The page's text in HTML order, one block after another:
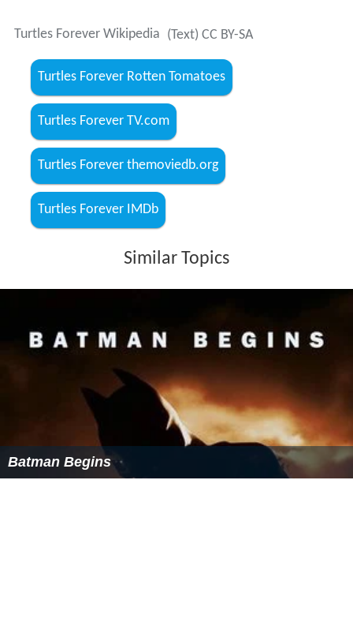
Turtles Forever Wikipedia (Text) CC BY-SA
Turtles Forever Rotten Tomatoes
Turtles Forever TV.com
Turtles Forever themoviedb.org
Turtles Forever IMDb
Similar Topics
Batman Begins